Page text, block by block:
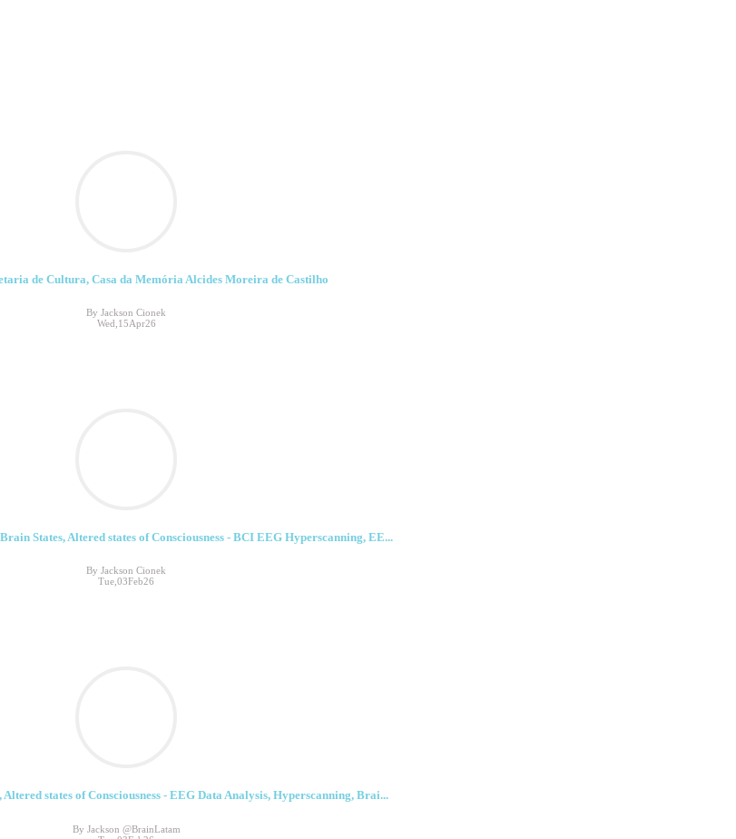
de Cultura, Casa da Memória Alcides Moreira de Castilho
By Jackson Cionek
Wed,15Apr26
States, Altered states of Consciousness - BCI EEG Hyperscanning, EE...
By Jackson Cionek
Tue,03Feb26
Altered states of Consciousness - EEG Data Analysis, Hyperscanning, Brai...
By Jackson @BrainLatam